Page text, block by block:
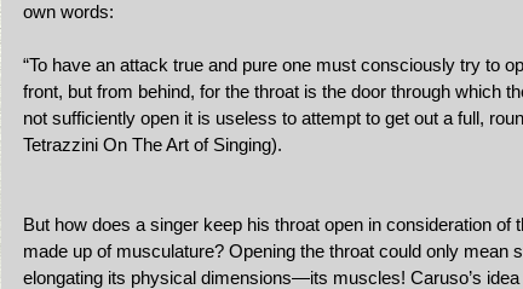
own words:
“To have an attack true and pure one must consciously try to
front, but from behind, for the throat is the door through which
not sufficiently open it is useless to attempt to get out a full,
Tetrazzini On The Art of Singing).
But how does a singer keep his throat open in consideration of
made up of musculature? Opening the throat could only mean
elongating its physical dimensions—its muscles! Caruso’s